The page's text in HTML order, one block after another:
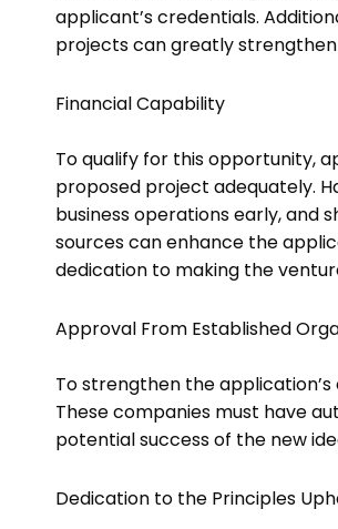
applicant’s credentials.
projects can greatly strengthen
Financial Capability
To qualify for this opportunity,
proposed project adequately.
business operations early, and
sources can enhance the
dedication to making the
Approval From Established
To strengthen the
These companies must have
potential success of the new
Dedication to the Principles